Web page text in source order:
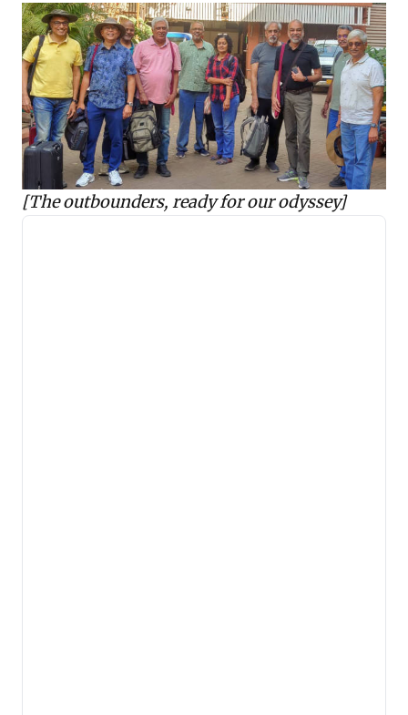
[The outbounders, ready for our odyssey]